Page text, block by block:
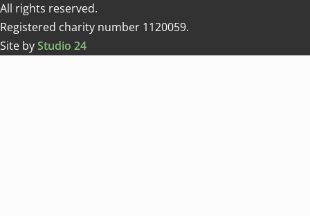
All rights reserved.
Registered charity number 1120059.
Site byStudio 24